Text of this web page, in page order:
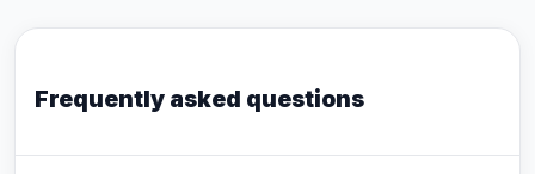
Frequently asked questions